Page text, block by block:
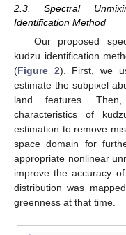
2.3. Spectral
Identification Method
Our proposed
kudzu identification
(Figure 2). First, we
estimate the subpixel
land features.
characteristics of
estimation to remove
space domain for
appropriate nonlinear
improve the accuracy
distribution was
greenness at that time.